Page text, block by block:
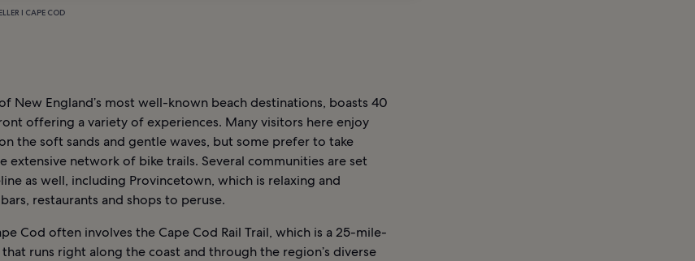
I CAPE COD
New England’s most well-known beach destinations, boasts 40
offering a variety of experiences. Many visitors here enjoy
the soft sands and gentle waves, but some prefer to take
extensive network of bike trails. Several communities are set
as well, including Provincetown, which is relaxing and
restaurants and shops to peruse.
Cod often involves the Cape Cod Rail Trail, which is a 25-mile-
runs right along the coast and through the region’s diverse